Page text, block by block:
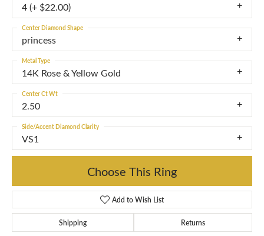
4 (+ $22.00)
princess
Center Diamond Shape
14K Rose & Yellow Gold
Metal Type
2.50
Center Ct Wt
VS1
Side/Accent Diamond Clarity
Choose This Ring
Add to Wish List
Shipping Returns